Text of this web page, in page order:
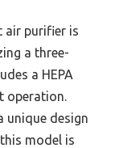
air purifier is
a three-
a HEPA
operation.
unique design
model is